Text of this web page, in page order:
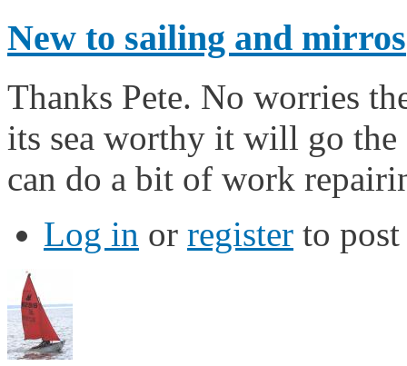
New to sailing and mirros
Thanks Pete. No worries
its sea worthy it will go
can do a bit of work
Log in or register to